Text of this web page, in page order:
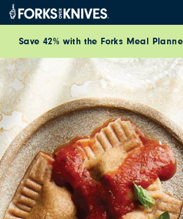
Skip to content
Save 42% with the Forks Meal